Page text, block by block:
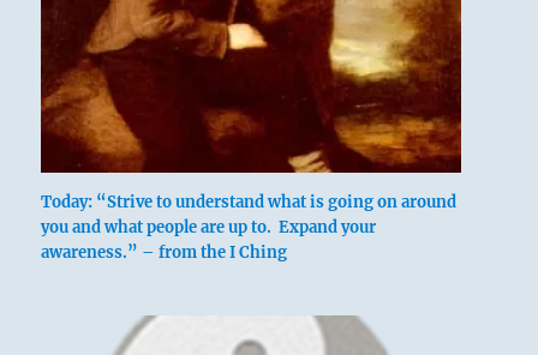
Today: “Strive to understand what is going on around
you and what people are up to. Expand your
awareness.” – from the I Ching